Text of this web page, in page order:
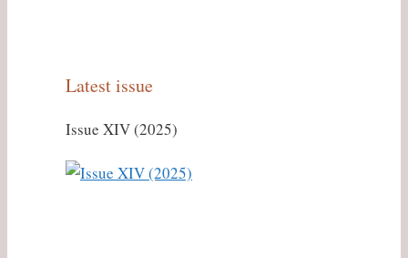
Latest issue
Issue XIV (2025)